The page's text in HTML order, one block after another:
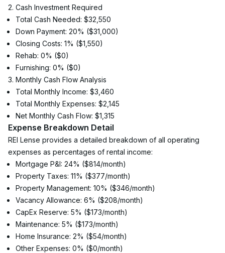
2. Cash Investment Required
Total Cash Needed: $32,550
Down Payment: 20% ($31,000)
Closing Costs: 1% ($1,550)
Rehab: 0% ($0)
Furnishing: 0% ($0)
3. Monthly Cash Flow Analysis
Total Monthly Income: $3,460
Total Monthly Expenses: $2,145
Net Monthly Cash Flow: $1,315
Expense Breakdown Detail
REI Lense provides a detailed breakdown of all operating
expenses as percentages of rental income:
Mortgage P&I: 24% ($814/month)
Property Taxes: 11% ($377/month)
Property Management: 10% ($346/month)
Vacancy Allowance: 6% ($208/month)
CapEx Reserve: 5% ($173/month)
Maintenance: 5% ($173/month)
Home Insurance: 2% ($54/month)
Other Expenses: 0% ($0/month)